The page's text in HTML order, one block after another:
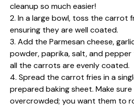
cleanup so much easier!
2. In a large bowl, toss the carrot
ensuring they are well coated.
3. Add the Parmesan cheese,
powder, paprika, salt, and
all the carrots are evenly coated.
4. Spread the carrot fries in a
prepared baking sheet. Make
overcrowded; you want them to